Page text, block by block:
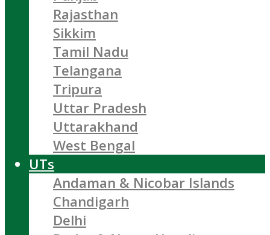
Rajasthan
Sikkim
Tamil Nadu
Telangana
Tripura
Uttar Pradesh
Uttarakhand
West Bengal
UTs
Andaman & Nicobar Islands
Chandigarh
Delhi